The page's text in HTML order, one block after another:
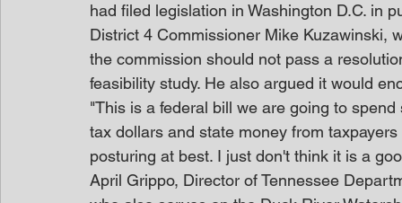
had filed legislation in Washington D.C. in
District 4 Commissioner Mike Kuzawinski,
the commission should not pass a
feasibility study. He also argued it would
"This is a federal bill we are going to
tax dollars and state money from
posturing at best. I just don't think it is a
April Grippo, Director of Tennessee